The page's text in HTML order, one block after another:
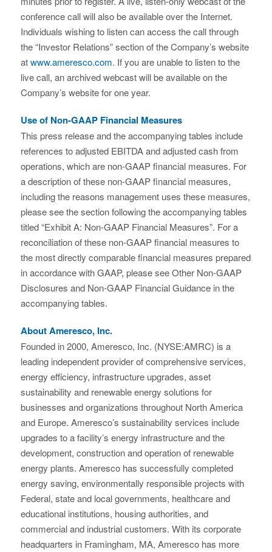
conference call will also be available over the Internet.
Individuals wishing to listen can access the call through
the “Investor Relations” section of the Company’s website
atwww.ameresco.com. If you are unable to listen to the
live call, an archived webcast will be available on the
Company’s website for one year.
Use of Non-GAAP Financial Measures
This press release and the accompanying tables include
references to adjusted EBITDA and adjusted cash from
operations, which are non-GAAP financial measures. For
a description of these non-GAAP financial measures,
including the reasons management uses these measures,
please see the section following the accompanying tables
titled “Exhibit A: Non-GAAP Financial Measures”. For a
reconciliation of these non-GAAP financial measures to
the most directly comparable financial measures prepared
in accordance with GAAP, please see Other Non-GAAP
Disclosures and Non-GAAP Financial Guidance in the
accompanying tables.
About Ameresco, Inc.
Founded in 2000, Ameresco, Inc. (NYSE:AMRC) is a
leading independent provider of comprehensive services,
energy efficiency, infrastructure upgrades, asset
sustainability and renewable energy solutions for
businesses and organizations throughout North America
and Europe. Ameresco’s sustainability services include
upgrades to a facility’s energy infrastructure and the
development, construction and operation of renewable
energy plants. Ameresco has successfully completed
energy saving, environmentally responsible projects with
Federal, state and local governments, healthcare and
educational institutions, housing authorities, and
commercial and industrial customers. With its corporate
headquarters in Framingham, MA, Ameresco has more